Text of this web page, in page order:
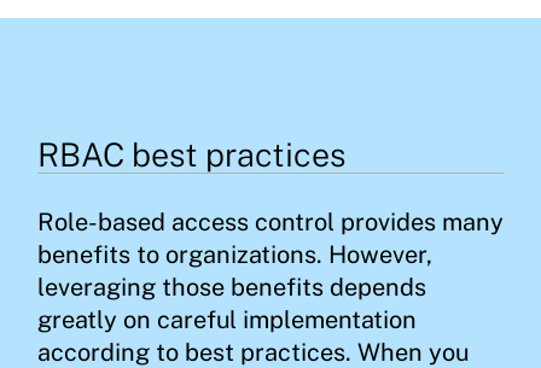
RBAC best practices
Role-based access control provides many
benefits to organizations. However,
leveraging those benefits depends
greatly on careful implementation
according to best practices. When you